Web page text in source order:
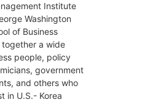
Institute
Washington
of Business
together a wide
people, policy
government
and others who
in U.S.- Korea